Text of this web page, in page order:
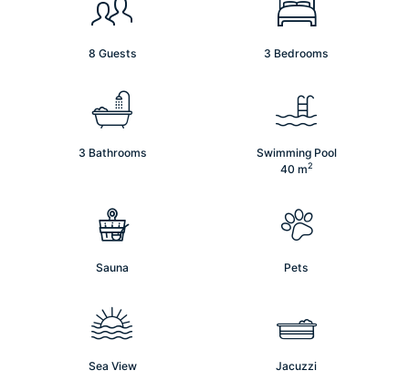
8 Guests 3 Bedrooms
3 Bathrooms
Swimming Pool
40 m2
Sauna Pets
Sea View Jacuzzi